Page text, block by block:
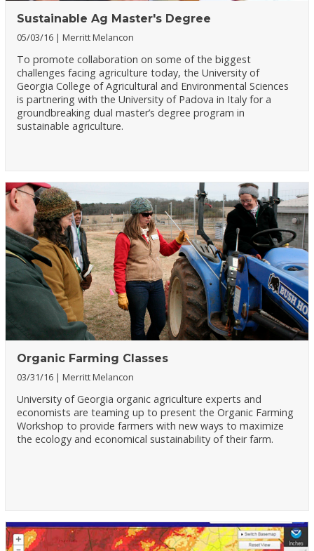
Sustainable Ag Master's Degree
05/03/16 Merritt Melancon
To promote collaboration on some of the biggest
challenges facing agriculture today, the University of
Georgia College of Agricultural and Environmental Sciences
is partnering with the University of Padova in Italy for a
groundbreaking dual master’s degree program in
sustainable agriculture.
Organic Farming Classes
03/31/16 Merritt Melancon
University of Georgia organic agriculture experts and
economists are teaming up to present the Organic Farming
Workshop to provide farmers with new ways to maximize
the ecology and economical sustainability of their farm.